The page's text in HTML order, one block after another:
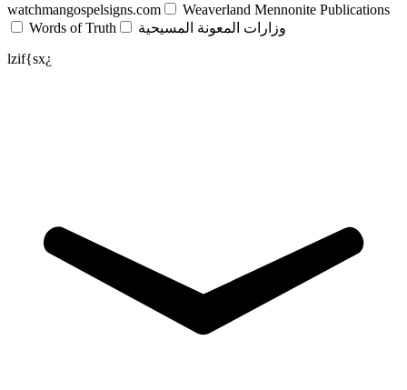
watchmangospelsigns.com
Weaverland Mennonite Publications
Words of Truth
وزارات المعونة المسيحية
lzif{sx¿